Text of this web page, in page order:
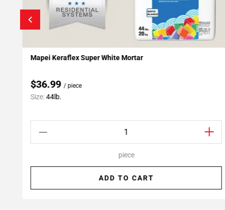
Add To My Projects
Mapei Keraflex Super White Mortar
$36.99/ piece
Size:44lb.
piece
ADD TO CART